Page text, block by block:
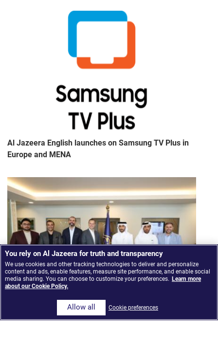
Al Jazeera English launches on Samsung TV Plus in
Europe and MENA
Al Jazeera Media Network launches ‘The Core,’ an
AI-Integrated news model built on Google Cloud
You rely on Al Jazeera for truth and transparency
We use cookies and other tracking technologies to deliver and personalize
content and ads, enable features, measure site performance, and enable social
media sharing. You can choose to customize your preferences. Learn more
about our Cookie Policy.
Cookie preferences
Allow all